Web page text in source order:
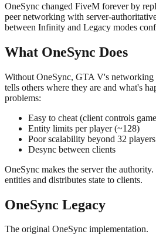
OneSync changed FiveM forever by
peer networking with server-
between Infinity and Legacy modes
What OneSync Does
Without OneSync, GTA V's networking
tells others where they are and what's
problems:
Easy to cheat (client controls
Entity limits per player (~128)
Poor scalability beyond 32 players
Desync between clients
OneSync makes the server the
entities and distributes state to clients.
OneSync Legacy
The original OneSync implementation.